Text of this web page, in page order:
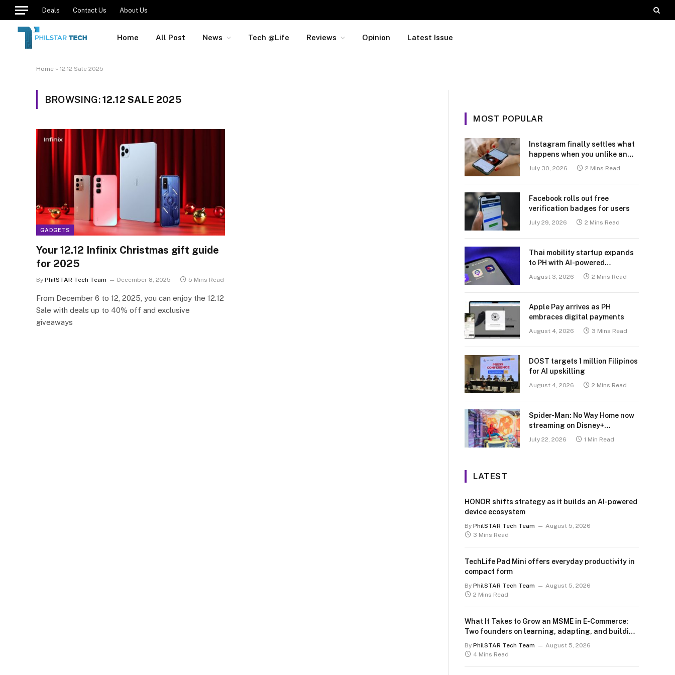
Deals Contact Us About Us
Home All Post News Tech @Life Reviews Opinion Latest Issue
Home » 12.12 Sale 2025
BROWSING:12.12 SALE 2025
GADGETS
Your 12.12 Infinix Christmas gift guide
for 2025
By PhilSTAR Tech Team December 8, 2025 5 Mins Read
From December 6 to 12, 2025, you can enjoy the 12.12
Sale with deals up to 40% off and exclusive
giveaways
MOST POPULAR
Instagram finally settles what
happens when you unlike an
July 30, 2026 2 Mins Read
Facebook rolls out free
verification badges for users
July 29, 2026 2 Mins Read
Thai mobility startup expands
to PH with AI-powered
transport platform
August 3, 2026 2 Mins Read
Apple Pay arrives as PH
embraces digital payments
August 4, 2026 3 Mins Read
DOST targets 1 million Filipinos
for AI upskilling
August 4, 2026 2 Mins Read
Spider-Man: No Way Home now
streaming on Disney+
July 22, 2026 1 Min Read
LATEST
HONOR shifts strategy as it builds an AI-powered
device ecosystem
By PhilSTAR Tech Team
August 5, 2026
3 Mins Read
TechLife Pad Mini offers everyday productivity in
compact form
By PhilSTAR Tech Team
August 5, 2026
2 Mins Read
What It Takes to Grow an MSME in E-Commerce:
Two founders on learning, adapting, and building
By PhilSTAR Tech Team
August 5, 2026
4 Mins Read